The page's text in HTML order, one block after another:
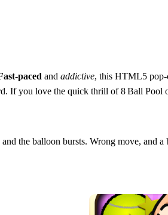
and addictive, this HTML5
If you love the quick thrill of 8 Ball Pool
the balloon bursts. Wrong move,